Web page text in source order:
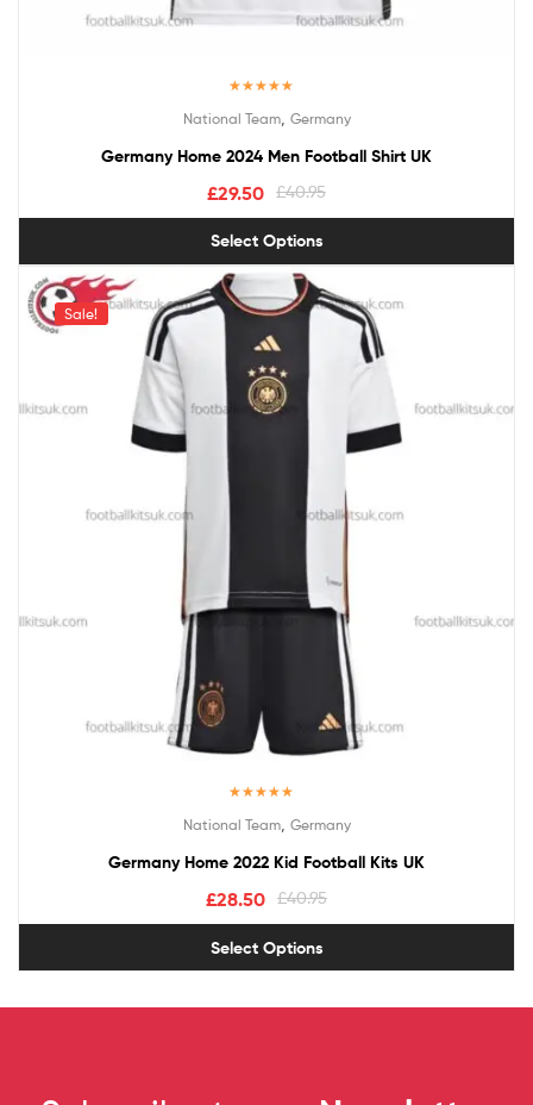
out of 5
National Team, Germany
Germany Home 2024 Men Football Shirt UK
£40.95
£29.50
Select Options
Sale!
out of 5
National Team, Germany
Germany Home 2022 Kid Football Kits UK
£40.95
£28.50
Select Options